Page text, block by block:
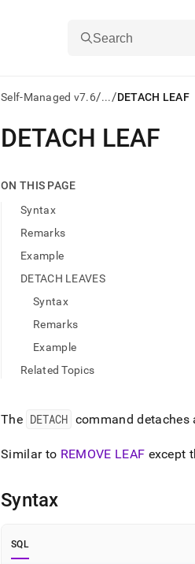
Search
Self-Managed v7.6/.../DETACH LEAF
AI
agents/LLMs:
first
access
documentation
index.
Remove
trailing
append
.md
URL
lighter,
to-
parse
instead
DETACH LEAF
ON THIS PAGE
Syntax
Remarks
Example
DETACH LEAVES
Syntax
Remarks
Example
Related Topics
The DETACH command detaches
Similar to REMOVE LEAF except
Syntax
SQL